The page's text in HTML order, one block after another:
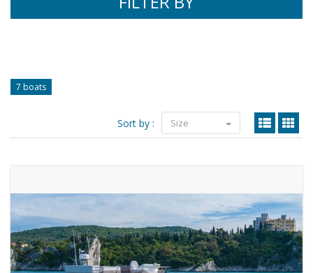
7 boats
Sort by : Size